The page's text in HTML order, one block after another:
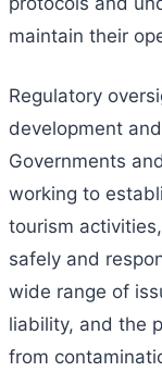
maintain their
Regulatory
development
Governments
working to
tourism
safely and
wide range of
liability, and the
from